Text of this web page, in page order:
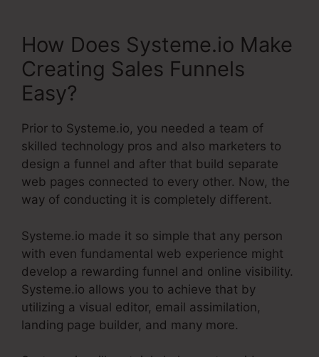
How Does Systeme.io Make
Creating Sales Funnels
Easy?
Prior to Systeme.io, you needed a team of
skilled technology pros and also marketers to
design a funnel and after that build separate
web pages connected to every other. Now, the
way of conducting it is completely different.
Systeme.io made it so simple that any person
with even fundamental web experience might
develop a rewarding funnel and online visibility.
Systeme.io allows you to achieve that by
utilizing a visual editor, email assimilation,
landing page builder, and many more.